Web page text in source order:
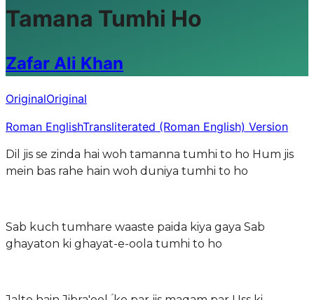
Tamana Tumhi Ho
Zafar Ali Khan
OriginalOriginal
Roman EnglishTransliterated (Roman English) Version
Dil jis se zinda hai woh tamanna tumhi to ho Hum jis
mein bas rahe hain woh duniya tumhi to ho
Sab kuch tumhare waaste paida kiya gaya Sab
ghayaton ki ghayat-e-oola tumhi to ho